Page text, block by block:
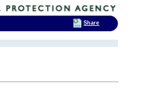
Share